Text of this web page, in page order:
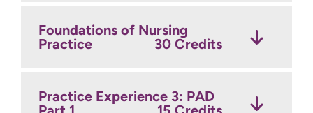
Foundations of Nursing
Practice
30 Credits
Practice Experience 3: PAD
Part 1
15 Credits
Developing Nursing Practice
Team Working and Co-
Practice Inquiry Project
30 Credits
Consolidating Nursing
Practice
30 Credits